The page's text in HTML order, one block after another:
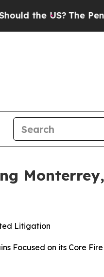
US?The Pentagon
Litigation
Focused on its Core